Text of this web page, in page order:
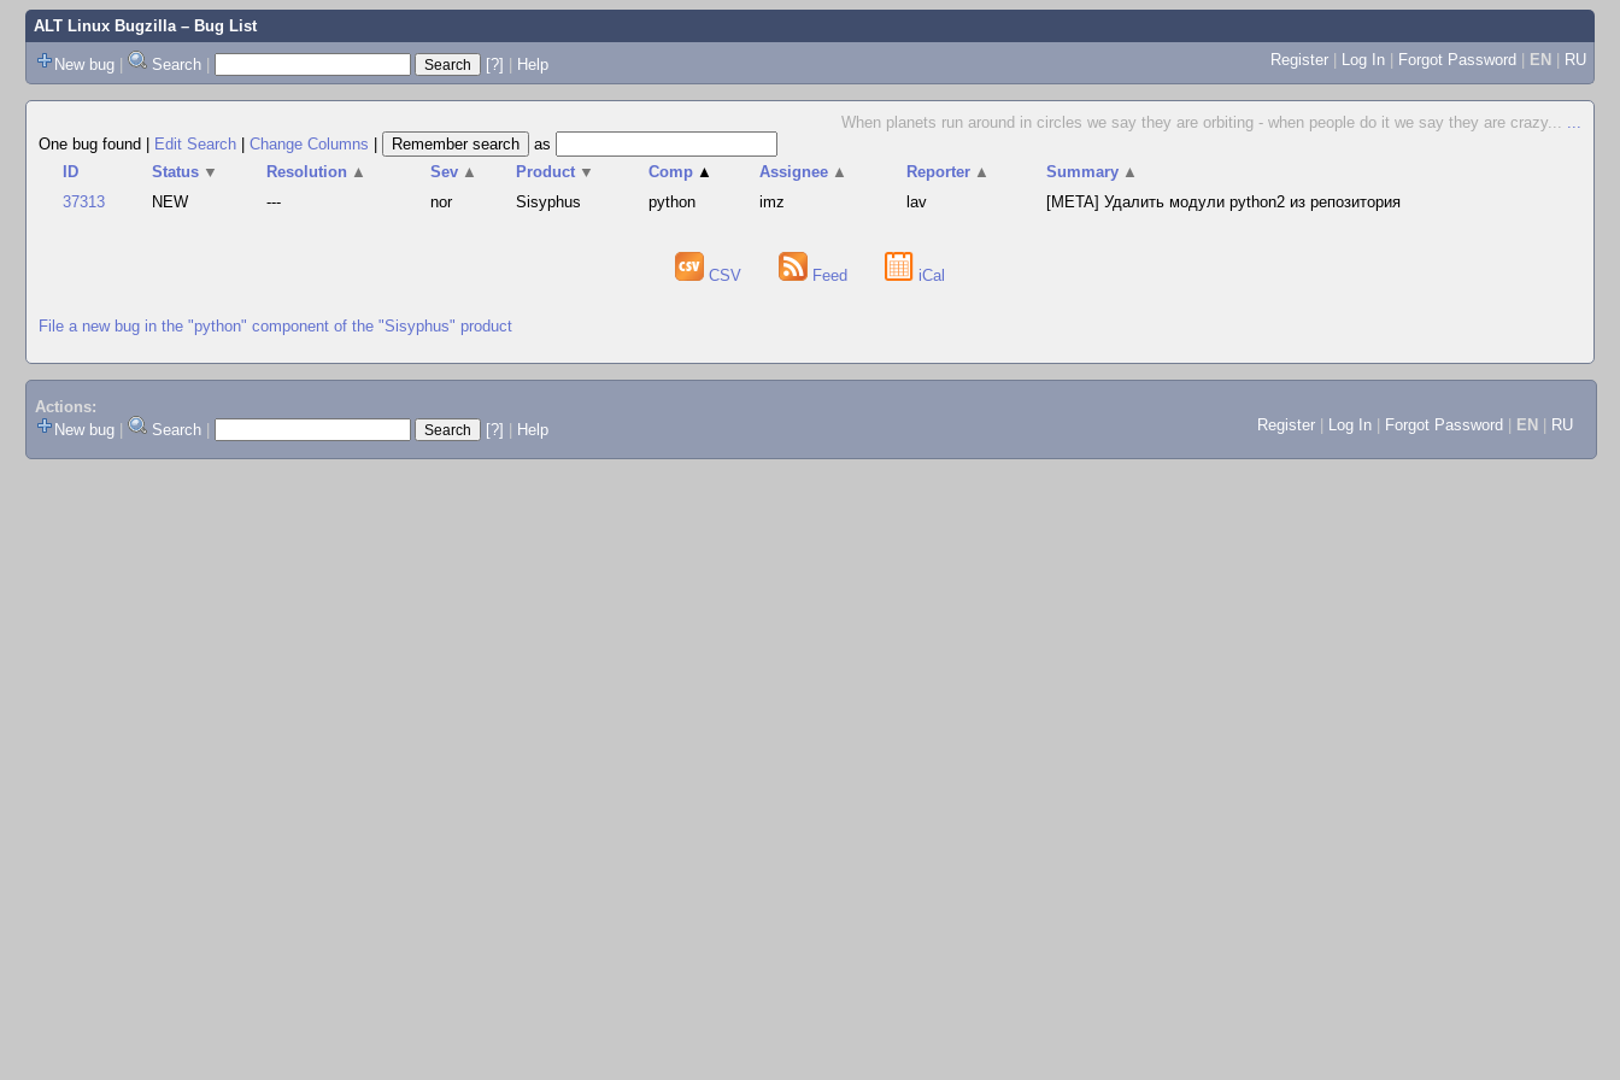
ALT Linux Bugzilla– Bug List
New bug | Search | [?] | Help Register | Log In | Forgot Password | EN | RU
When planets run around in circles we say they are orbiting - when people do it we say they are crazy... ...
One bug found
Edit Search Change Columns
as
ID
Status ▼ Resolution ▲ Sev ▲ Product ▼ Comp ▲ Assignee ▲ Reporter ▲ Summary ▲
37313
NEW --- nor Sisyphus python imz lav [META] Удалить модули python2 из репозитория
CSV Feed iCal
File a new bug in the "python" component of the "Sisyphus" product
Actions:
New bug
Search [?] Help Register Log In Forgot Password EN RU